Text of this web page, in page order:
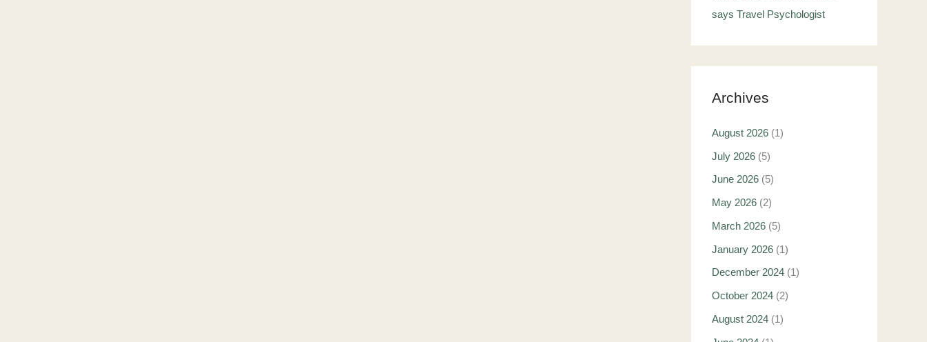
says Travel Psychologist
Archives
August 2026 (1)
July 2026 (5)
June 2026 (5)
May 2026 (2)
March 2026 (5)
January 2026 (1)
December 2024 (1)
October 2024 (2)
August 2024 (1)